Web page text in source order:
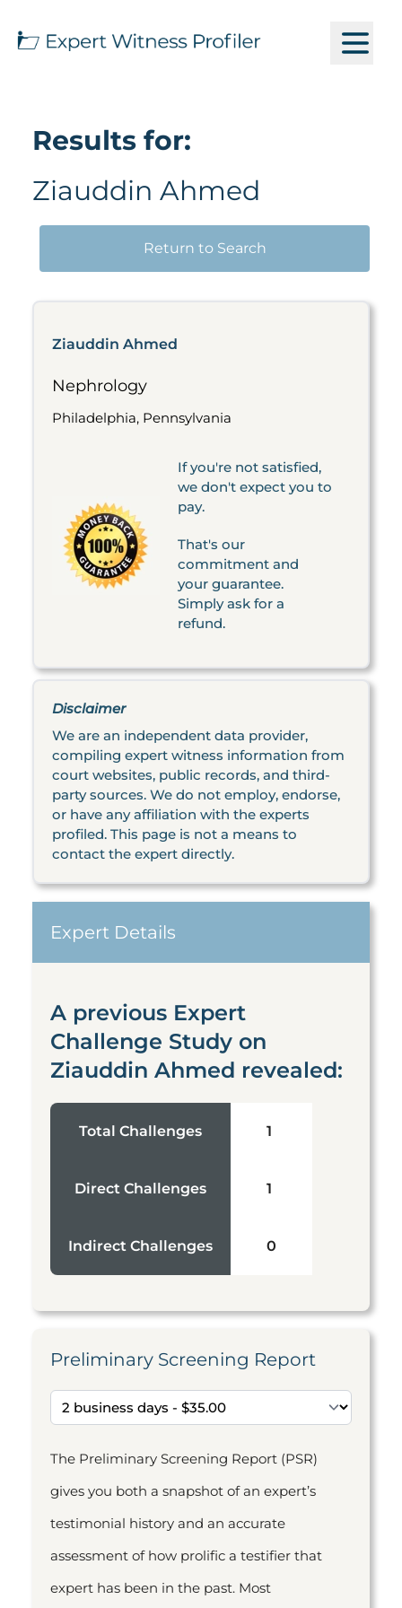
Results for:
Ziauddin Ahmed
Return to Search
Ziauddin Ahmed
Nephrology
Philadelphia, Pennsylvania
If you're not satisfied,
we don't expect you to
pay.
That's our
commitment and
your guarantee.
Simply ask for a
refund.
Disclaimer
We are an independent data provider,
compiling expert witness information from
court websites, public records, and third-
party sources. We do not employ, endorse,
or have any affiliation with the experts
profiled. This page is not a means to
contact the expert directly.
Expert Details
A previous Expert
Challenge Study on
Ziauddin Ahmed revealed:
Total Challenges 1
Direct Challenges 1
Indirect Challenges 0
Preliminary Screening Report
The Preliminary Screening Report (PSR)
gives you both a snapshot of an expert’s
testimonial history and an accurate
assessment of how prolific a testifier that
expert has been in the past. Most